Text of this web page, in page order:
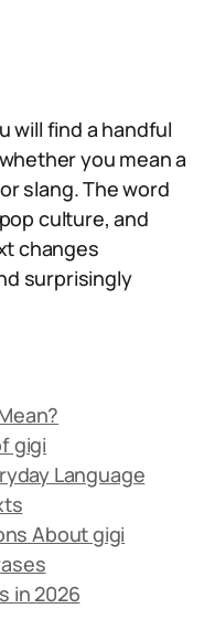
will find a handful
you mean a
slang. The word
culture, and
changes
surprisingly
gigi
Language
About gigi
in 2026